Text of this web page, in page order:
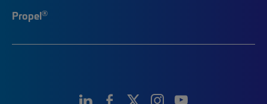
Propel®